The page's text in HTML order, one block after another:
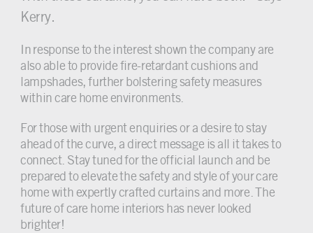
Kerry.
In response to the interest shown the company are
also able to provide fire-retardant cushions and
lampshades, further bolstering safety measures
within care home environments.
For those with urgent enquiries or a desire to stay
ahead of the curve, a direct message is all it takes to
connect. Stay tuned for the official launch and be
prepared to elevate the safety and style of your care
home with expertly crafted curtains and more. The
future of care home interiors has never looked
brighter!